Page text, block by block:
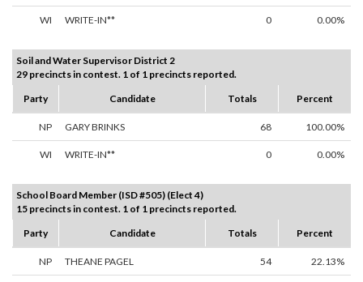
WI WRITE-IN** 0 0.00%
Soil and Water Supervisor District 2
29 precincts in contest. 1 of 1 precincts reported.
Party
Candidate Totals Percent
NP GARY BRINKS 68 100.00%
WI WRITE-IN** 0 0.00%
School Board Member (ISD #505) (Elect 4)
15 precincts in contest. 1 of 1 precincts reported.
Party
Candidate Totals Percent
NP THEANE PAGEL 54 22.13%